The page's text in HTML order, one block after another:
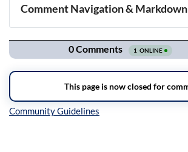
Comment Navigation & Markdown
Navigation